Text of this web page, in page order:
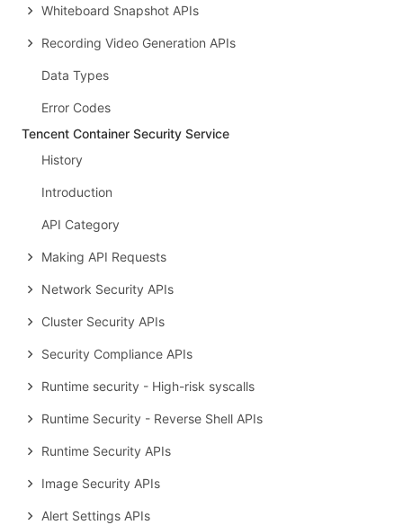
Whiteboard Snapshot APIs
Recording Video Generation APIs
Data Types
Error Codes
Tencent Container Security Service
History
Introduction
API Category
Making API Requests
Network Security APIs
Cluster Security APIs
Security Compliance APIs
Runtime security - High-risk syscalls
Runtime Security - Reverse Shell APIs
Runtime Security APIs
Image Security APIs
Alert Settings APIs